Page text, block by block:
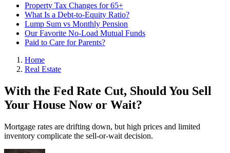
Property Tax Changes for 65+
What Is a Debt-to-Equity Ratio?
Lump Sum vs Monthly Pension
Our Favorite No-Load Mutual Funds
Paid to Care for Parents?
Home
Real Estate
With the Fed Rate Cut, Should You Sell
Your House Now or Wait?
Mortgage rates are drifting down, but high prices and limited
inventory complicate the sell-or-wait decision.